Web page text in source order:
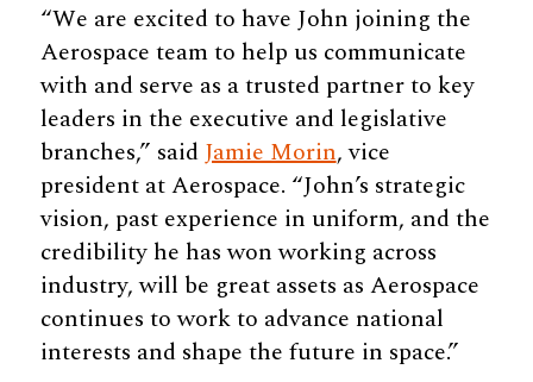
“We are excited to have John joining the
Aerospace team to help us communicate
with and serve as a trusted partner to key
leaders in the executive and legislative
branches,” saidJamie Morin, vice
president at Aerospace. “John’s strategic
vision, past experience in uniform, and the
credibility he has won working across
industry, will be great assets as Aerospace
continues to work to advance national
interests and shape the future in space.”